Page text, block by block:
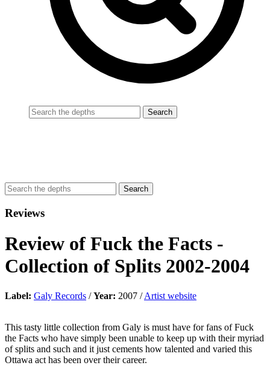
Reviews
Review of Fuck the Facts -
Collection of Splits 2002-2004
Label: Galy Records /Year: 2007 /Artist website
This tasty little collection from Galy is must have for fans of Fuck
the Facts who have simply been unable to keep up with their myriad
of splits and such and it just cements how talented and varied this
Ottawa act has been over their career.